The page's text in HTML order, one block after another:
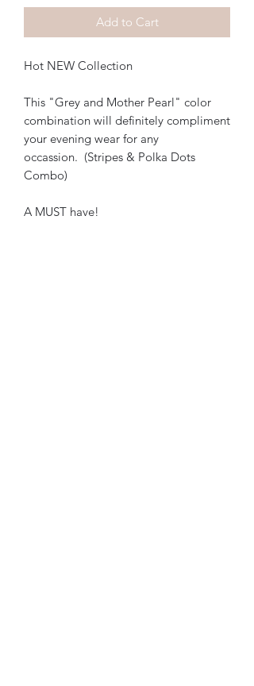
Add to Cart
Hot NEW Collection
This "Grey and Mother Pearl" color
combination will definitely compliment
your evening wear for any
occassion. (Stripes & Polka Dots
Combo)
A MUST have!